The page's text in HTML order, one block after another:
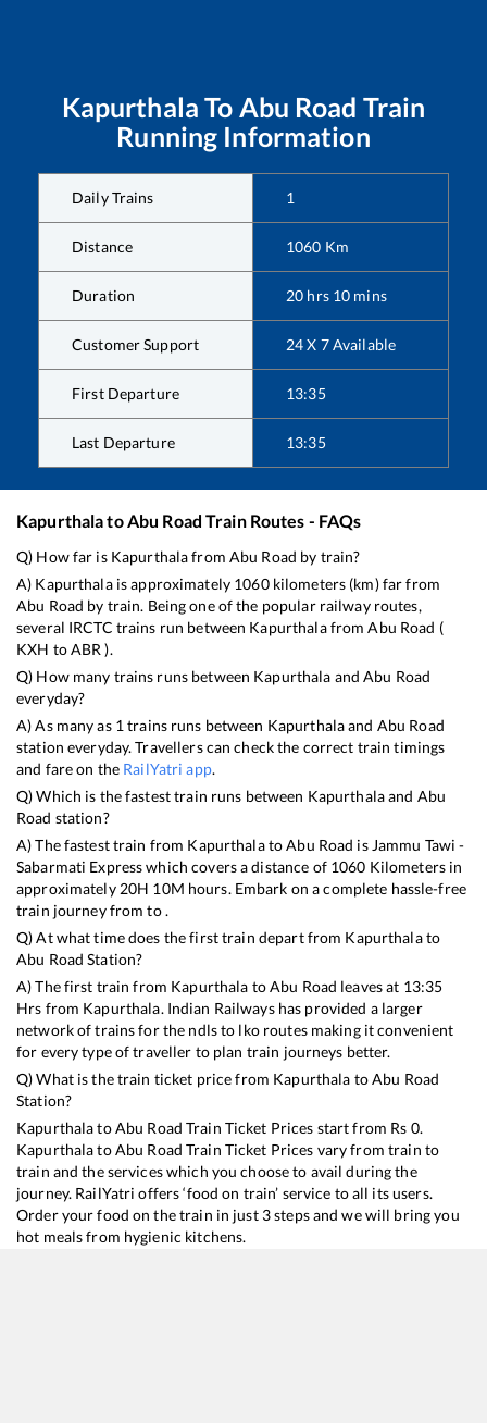
Kapurthala To Abu Road Train
Running Information
Daily Trains 1
Distance 1060 Km
Duration 20 hrs 10 mins
Customer Support 24 X 7 Available
First Departure 13:35
Last Departure 13:35
Kapurthalato Abu Road Train Routes - FAQs
Q) How far is Kapurthalafrom Abu Road by train?
A) Kapurthalais approximately 1060kilometers (km) far from
Abu Road by train. Being one of the popular railway routes,
several IRCTC trains run between KapurthalafromAbu Road (
KXH toABR ).
Q) How many trains runs between Kapurthala andAbu Road
everyday?
A) As many as 1 trains runs between Kapurthalaand Abu Road
station everyday. Travellers can check the correct train timings
and fare on the RailYatri app.
Q) Which is the fastest train runs between Kapurthalaand Abu
Road station?
A) The fastest train from KapurthalatoAbu Road is Jammu Tawi -
Sabarmati Expresswhich covers a distance of 1060 Kilometers in
approximately 20H 10M hours. Embark on a complete hassle-free
train journey from to .
Q) At what time does the first train depart from Kapurthalato
Abu Road Station?
A) The first train from Kapurthala toAbu Road leaves at 13:35
Hrs from Kapurthala. Indian Railways has provided a larger
network of trains for the ndls to lko routes making it convenient
for every type of traveller to plan train journeys better.
Q) What is the train ticket price from Kapurthala toAbu Road
Station?
KapurthalatoAbu Road Train Ticket Prices start from Rs 0.
KapurthalatoAbu Road Train Ticket Prices vary from train to
train and the services which you choose to avail during the
journey. RailYatri offers ‘food on train’ service to all its users.
Order your food on the train in just 3 steps and we will bring you
hot meals from hygienic kitchens.